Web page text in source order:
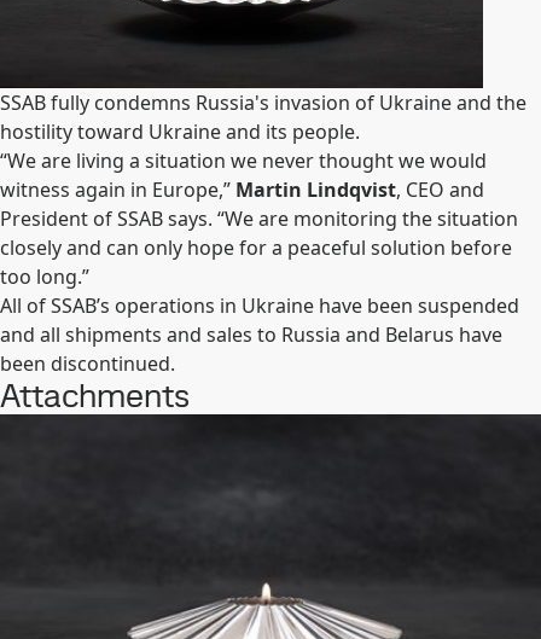
SSAB fully condemns Russia's invasion of Ukraine and the
hostility toward Ukraine and its people.
“We are living a situation we never thought we would
witness again in Europe,” Martin Lindqvist, CEO and
President of SSAB says. “We are monitoring the situation
closely and can only hope for a peaceful solution before
too long.”
All of SSAB’s operations in Ukraine have been suspended
and all shipments and sales to Russia and Belarus have
been discontinued.
Attachments